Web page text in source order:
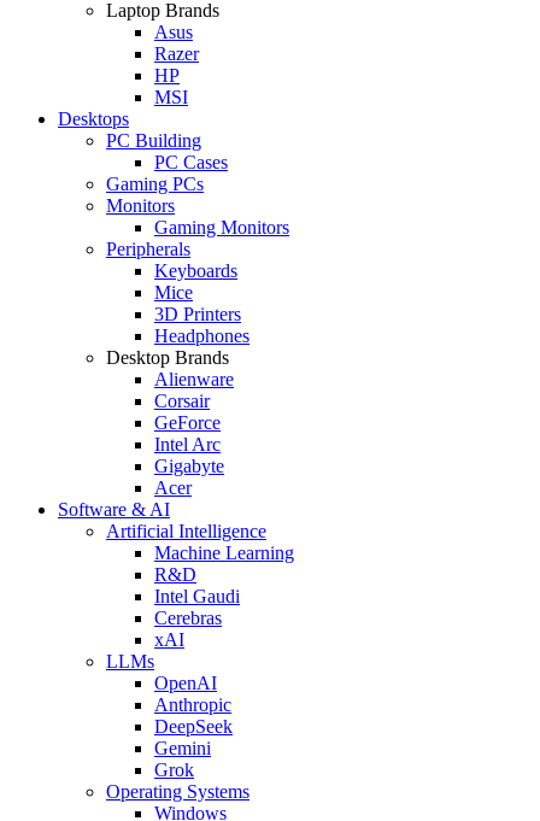
Laptop Brands
Asus
Razer
HP
MSI
Desktops
PC Building
PC Cases
Gaming PCs
Monitors
Gaming Monitors
Peripherals
Keyboards
Mice
3D Printers
Headphones
Desktop Brands
Alienware
Corsair
GeForce
Intel Arc
Gigabyte
Acer
Software & AI
Artificial Intelligence
Machine Learning
R&D
Intel Gaudi
Cerebras
xAI
LLMs
OpenAI
Anthropic
DeepSeek
Gemini
Grok
Operating Systems
Windows